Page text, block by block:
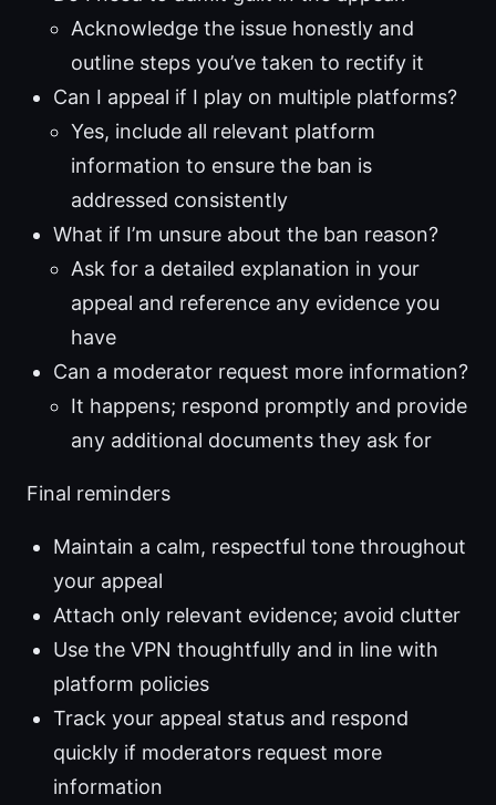
Acknowledge the issue honestly and
outline steps you’ve taken to rectify it
Can I appeal if I play on multiple platforms?
Yes, include all relevant platform
information to ensure the ban is
addressed consistently
What if I’m unsure about the ban reason?
Ask for a detailed explanation in your
appeal and reference any evidence you
have
Can a moderator request more information?
It happens; respond promptly and provide
any additional documents they ask for
Final reminders
Maintain a calm, respectful tone throughout
your appeal
Attach only relevant evidence; avoid clutter
Use the VPN thoughtfully and in line with
platform policies
Track your appeal status and respond
quickly if moderators request more
information